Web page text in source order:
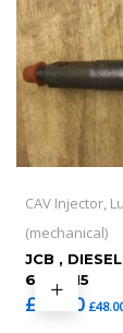
CAV Injector,
(mechanical)
JCB ,
6701415
£ 40.00 £